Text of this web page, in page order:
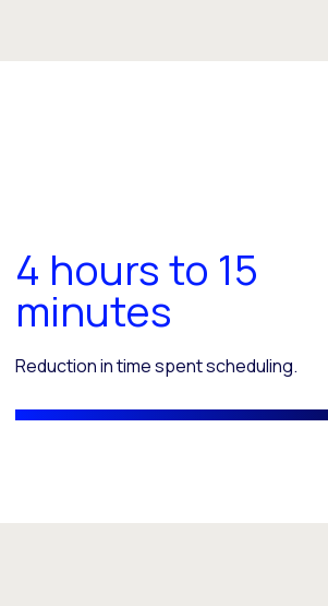
4 hours to 15
minutes
Reduction in time spent scheduling.